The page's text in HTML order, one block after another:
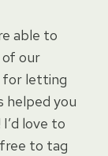
able to
of our
for letting
helped you
love to
to tag